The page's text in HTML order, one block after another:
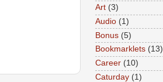
Art (3)
Audio (1)
Bonus (5)
Bookmarklets (13)
Career (10)
Caturday (1)